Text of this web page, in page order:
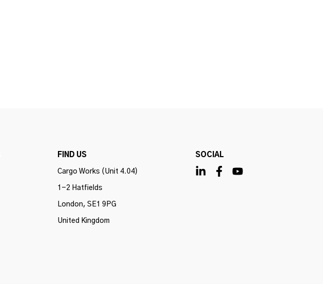
FIND US
Cargo Works (Unit 4.04)
1-2 Hatfields
London, SE1 9PG
United Kingdom
SOCIAL